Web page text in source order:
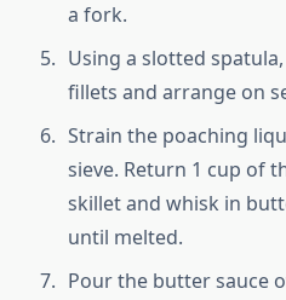
a fork.
Using a slotted
fillets and arrange on
Strain the poaching
sieve. Return 1 cup of
skillet and whisk in
until melted.
Pour the butter sauce